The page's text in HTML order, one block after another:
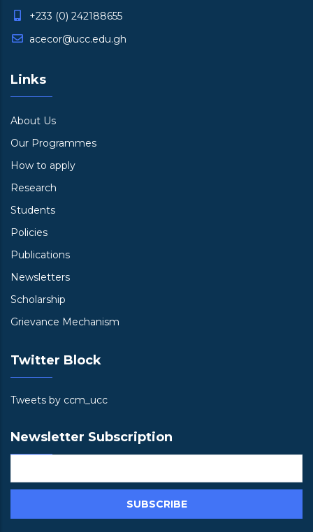
+233 (0) 242188655
acecor@ucc.edu.gh
Links
About Us
Our Programmes
How to apply
Research
Students
Policies
Publications
Newsletters
Scholarship
Grievance Mechanism
Twitter Block
Tweets by ccm_ucc
Newsletter Subscription